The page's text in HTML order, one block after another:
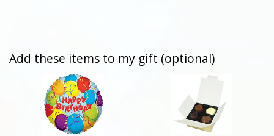
Add these items to my gift (optional)